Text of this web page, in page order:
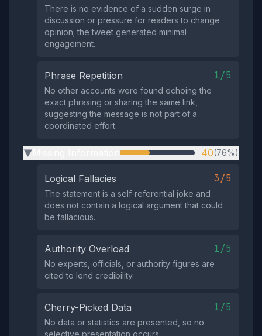
There is no evidence of a sudden surge in
discussion or pressure for readers to change
opinion; the tweet generated minimal
engagement.
Phrase Repetition 1/5
No other accounts were found echoing the
exact phrasing or sharing the same link,
suggesting the message is not part of a
coordinated effort.
▶ 40(76%)
Logical Fallacies 3/5
The statement is a self‑referential joke and
does not contain a logical argument that could
be fallacious.
Authority Overload 1/5
No experts, officials, or authority figures are
cited to lend credibility.
Cherry-Picked Data 1/5
No data or statistics are presented, so no
selective presentation occurs.